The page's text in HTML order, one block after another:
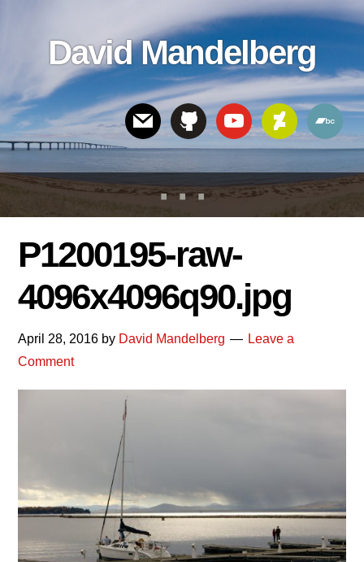
linksDavid Mandelberg
Header
Right
P1200195-raw-
4096x4096q90.jpg
April 28, 2016 by David Mandelberg
Leave a
Comment